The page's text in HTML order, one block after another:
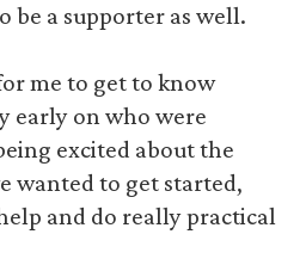
be a supporter as well.
me to get to know
early on who were
excited about the
wanted to get started,
and do really practical